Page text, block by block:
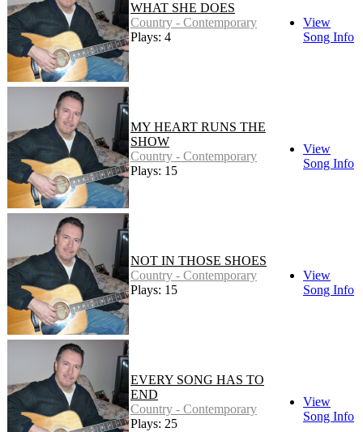
WHAT SHE DOES
Country - Contemporary
Plays: 4
View
Song Info
MY HEART RUNS THE
SHOW
Country - Contemporary
Plays: 15
View
Song Info
NOT IN THOSE SHOES
Country - Contemporary
Plays: 15
View
Song Info
EVERY SONG HAS TO
END
Country - Contemporary
Plays: 25
View
Song Info